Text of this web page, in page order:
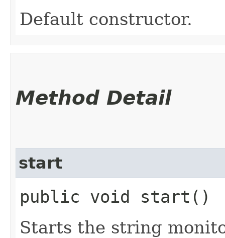
Default constructor.
Method Detail
start
public void start()
Starts the string